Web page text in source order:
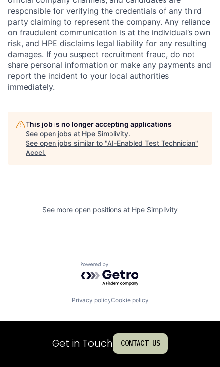
responsible for verifying the credentials of any third
party claiming to represent the company. Any reliance
on fraudulent communication is at the individual’s own
risk, and HPE disclaims legal liability for any resulting
damages. If you suspect recruitment fraud, do not
share personal information or make any payments and
report the incident to your local authorities
immediately.
This job is no longer accepting applications
See open jobs at Hpe Simplivity.
See open jobs similar to "AI-Enabled Test Technician"
Accel.
See more open positions at Hpe Simplivity
Powered by Getro.com
Privacy policyCookie policy
Get in Touch CONTACT US